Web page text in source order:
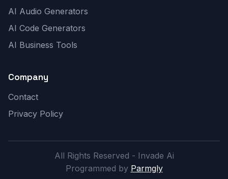
AI Audio Generators
AI Code Generators
AI Business Tools
Company
Contact
Privacy Policy
All Rights Reserved - Invade Ai
Programmed by Parmgly